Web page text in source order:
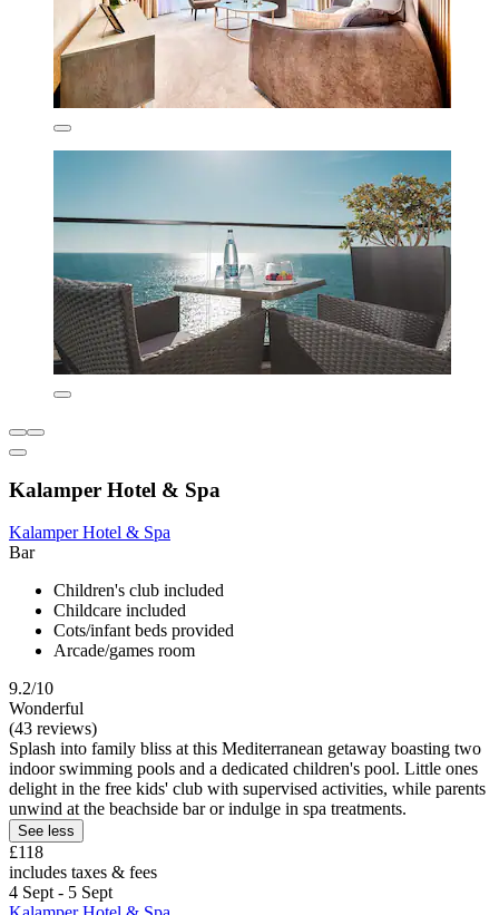
Kalamper Hotel & Spa
Kalamper Hotel & Spa
Bar
Children's club included
Childcare included
Cots/infant beds provided
Arcade/games room
9.2/10
Wonderful
(43 reviews)
Splash into family bliss at this Mediterranean getaway boasting two
indoor swimming pools and a dedicated children's pool. Little ones
delight in the free kids' club with supervised activities, while parents
unwind at the beachside bar or indulge in spa treatments.
See less
£118
includes taxes & fees
4 Sept - 5 Sept